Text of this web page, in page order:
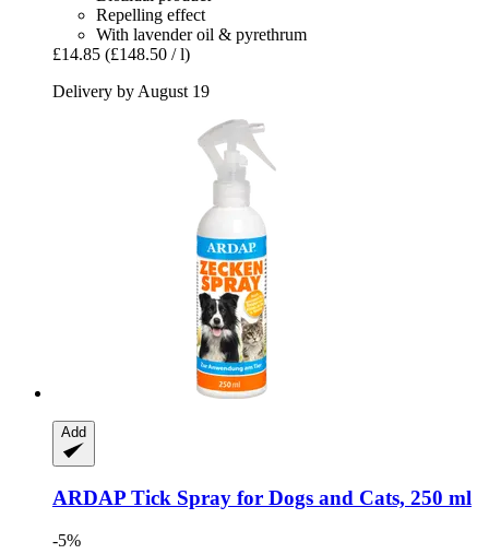
Repelling effect
With lavender oil & pyrethrum
£14.85 (£148.50 / l)
Delivery by August 19
Add
ARDAP Tick Spray for Dogs and Cats, 250 ml
-5%